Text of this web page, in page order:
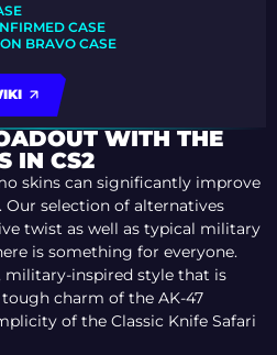
CASE
BRAVO CASE
WITH THE
IN CS2
skins can significantly improve
Our selection of alternatives
twist as well as typical military
is something for everyone.
military-inspired style that is
charm of the AK-47
of the Classic Knife Safari